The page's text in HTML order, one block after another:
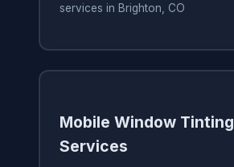
services in Brighton, CO
Mobile Window Tinting
Services